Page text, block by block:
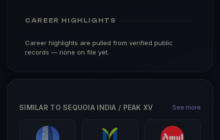
CAREER HIGHLIGHTS
Career highlights are pulled from verified public
records — none on file yet.
SIMILAR TO SEQUOIA INDIA / PEAK XV See more